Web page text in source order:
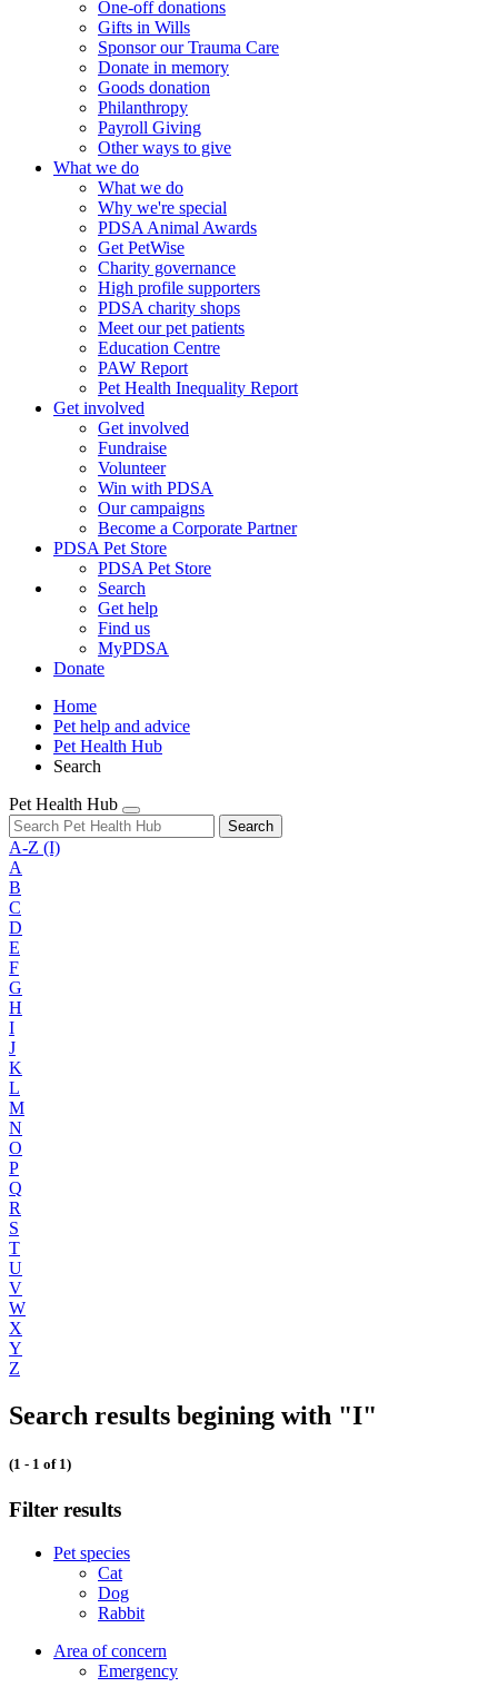
One-off donations
Gifts in Wills
Sponsor our Trauma Care
Donate in memory
Goods donation
Philanthropy
Payroll Giving
Other ways to give
What we do
What we do
Why we're special
PDSA Animal Awards
Get PetWise
Charity governance
High profile supporters
PDSA charity shops
Meet our pet patients
Education Centre
PAW Report
Pet Health Inequality Report
Get involved
Get involved
Fundraise
Volunteer
Win with PDSA
Our campaigns
Become a Corporate Partner
PDSA Pet Store
PDSA Pet Store
Search
Get help
Find us
MyPDSA
Donate
Home
Pet help and advice
Pet Health Hub
Search
Pet Health Hub
Search
A-Z (I)
A
B
C
D
E
F
G
H
I
J
K
L
M
N
O
P
Q
R
S
T
U
V
W
X
Y
Z
Search results begining with "I"
(1 - 1 of 1)
Filter results
Pet species
Cat
Dog
Rabbit
Area of concern
Emergency